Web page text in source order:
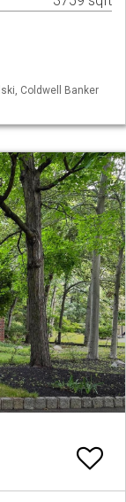
Coldwell Banker